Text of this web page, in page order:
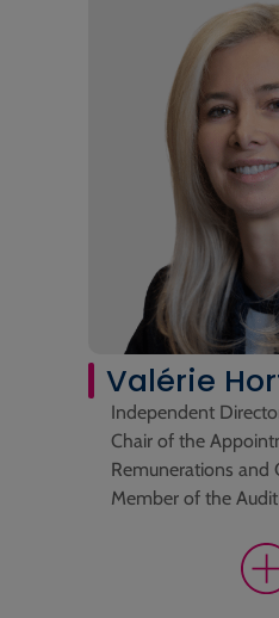
Valérie
Independent
Chair of the
Remunerations and
Member of the